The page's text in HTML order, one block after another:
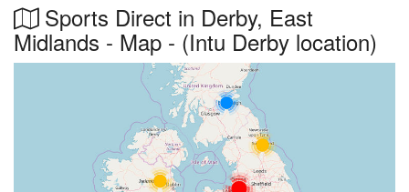
Sports Direct in Derby, East
Midlands - Map - (Intu Derby location)